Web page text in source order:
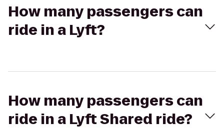
How many passengers can
ride in a Lyft?
How many passengers can
ride in a Lyft Shared ride?